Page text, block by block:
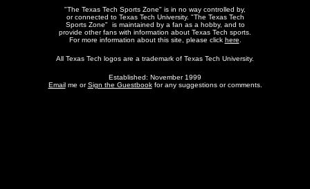
"The Texas Tech Sports Zone" is in no way controlled by,
or connected to Texas Tech University. "The Texas Tech
Sports Zone" is maintained by a fan as a hobby, and to
provide other fans with information about Texas Tech sports.
For more information about this site, please click here
All Texas Tech logos are a trademark of Texas Tech University.
Established: November 1999
Emailme orSign the Guestbookfor any suggestions or comments.